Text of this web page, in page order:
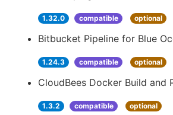
1.32.0 compatible optional
Bitbucket Pipeline for Blue
1.24.3 compatible optional
CloudBees Docker Build and
1.3.2 compatible optional